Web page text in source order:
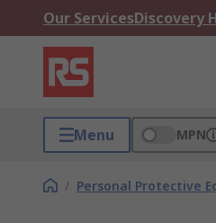
Our ServicesDiscovery
Menu MPN
/ Personal Protective